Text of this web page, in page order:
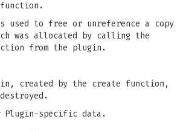
used to free or unreference a copy
was allocated by calling the
from the plugin.
created by the create function,
Plugin-specific data.